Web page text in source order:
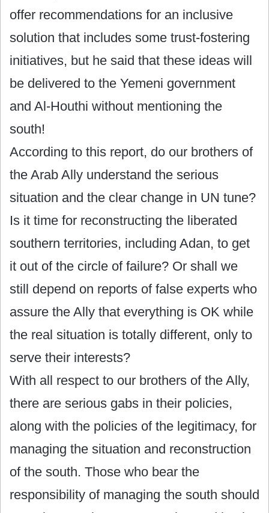
offer recommendations for an inclusive
solution that includes some trust-fostering
initiatives, but he said that these ideas will
be delivered to the Yemeni government
and Al-Houthi without mentioning the
south!
According to this report, do our brothers of
the Arab Ally understand the serious
situation and the clear change in UN tune?
Is it time for reconstructing the liberated
southern territories, including Adan, to get
it out of the circle of failure? Or shall we
still depend on reports of false experts who
assure the Ally that everything is OK while
the real situation is totally different, only to
serve their interests?
With all respect to our brothers of the Ally,
there are serious gabs in their policies,
along with the policies of the legitimacy, for
managing the situation and reconstruction
of the south. Those who bear the
responsibility of managing the south should